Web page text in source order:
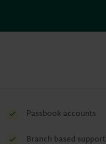
Passbook accounts
Branch based support